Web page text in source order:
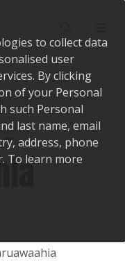
to collect data
user
By clicking
of your Personal
such Personal
last name, email
address, phone
To learn more
Ngaaruawaahia Library